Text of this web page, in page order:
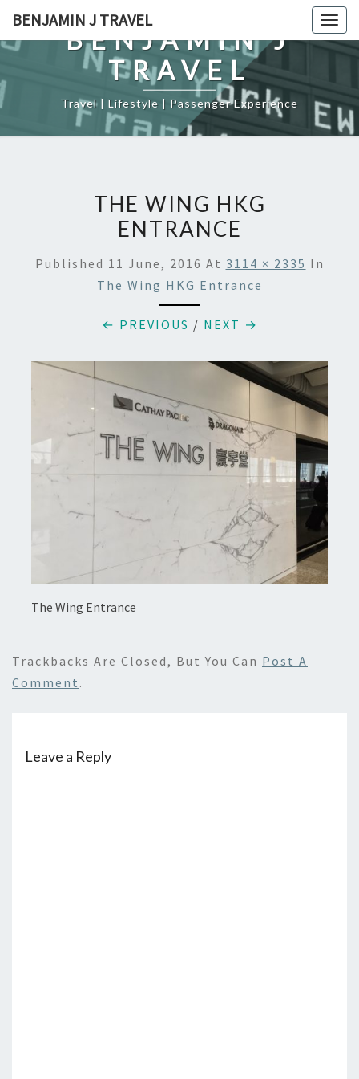
content
BENJAMIN J TRAVEL
BENJAMIN J
TRAVEL
Travel | Lifestyle | Passenger Experience
THE WING HKG
ENTRANCE
Published 11 June, 2016 At 3114 × 2335 In
The Wing HKG Entrance
← PREVIOUS / NEXT →
The Wing Entrance
Trackbacks Are Closed, But You Can Post A
Comment .
Leave a Reply